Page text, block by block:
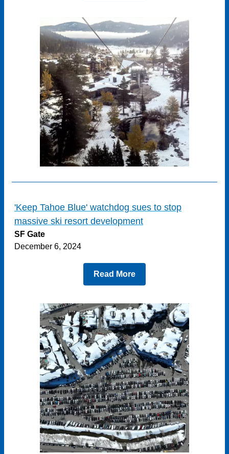
'Keep Tahoe Blue' watchdog sues to stop
massive ski resort development
SF Gate
December 6, 2024
Read More